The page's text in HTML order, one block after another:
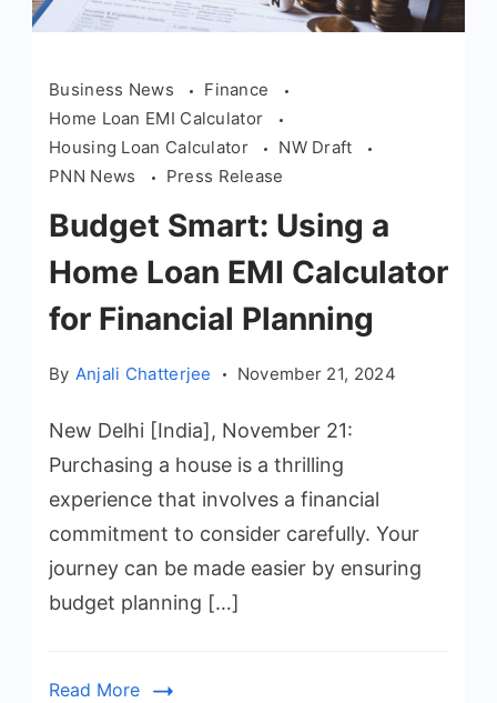
Business News
Finance
Home Loan EMI Calculator
Housing Loan Calculator
NW Draft
PNN News
Press Release
Budget Smart: Using a
Home Loan EMI Calculator
for Financial Planning
By Anjali Chatterjee November 21, 2024
New Delhi [India], November 21:
Purchasing a house is a thrilling
experience that involves a financial
commitment to consider carefully. Your
journey can be made easier by ensuring
budget planning […]
Read More